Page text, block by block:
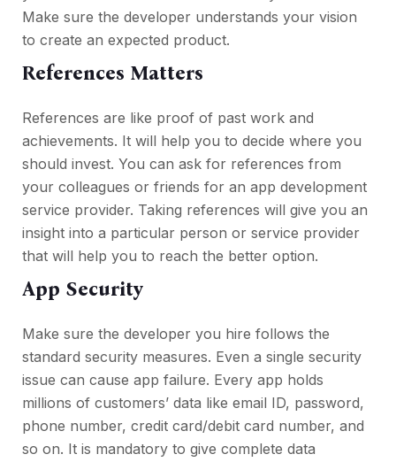
Make sure the developer understands your vision
to create an expected product.
References Matters
References are like proof of past work and
achievements. It will help you to decide where you
should invest. You can ask for references from
your colleagues or friends for an app development
service provider. Taking references will give you an
insight into a particular person or service provider
that will help you to reach the better option.
App Security
Make sure the developer you hire follows the
standard security measures. Even a single security
issue can cause app failure. Every app holds
millions of customers’ data like email ID, password,
phone number, credit card/debit card number, and
so on. It is mandatory to give complete data